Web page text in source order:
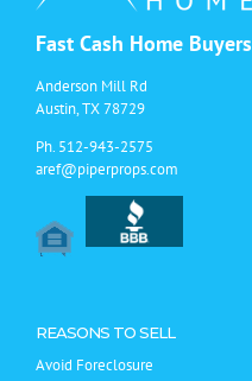
Fast Cash Home Buyers
Anderson Mill Rd
Austin, TX 78729
Ph. 512-943-2575
aref@piperprops.com
REASONS TO SELL
Avoid Foreclosure